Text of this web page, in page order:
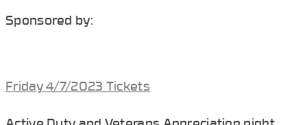
Sponsored by:
Friday 4/7/2023 Tickets